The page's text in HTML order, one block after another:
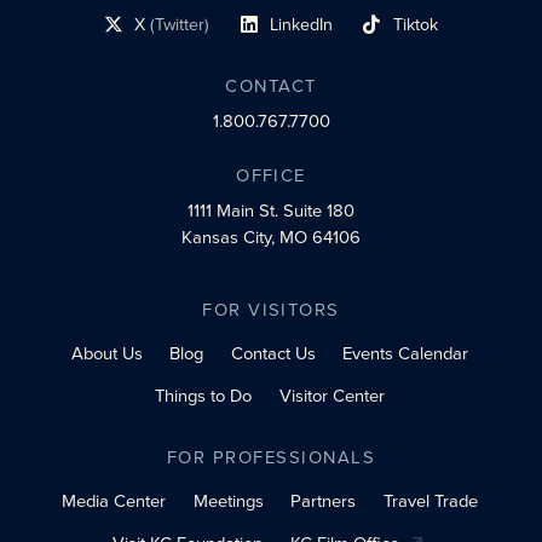
X(Twitter)
social profile link LinkedIn
social profile link Tiktok
social profile link
CONTACT
1.800.767.7700
OFFICE
1111 Main St.Suite 180
Kansas City, MO 64106
FOR VISITORS
About Us
Blog Contact Us
Events Calendar
Things to Do
Visitor Center
FOR PROFESSIONALS
Media Center
Meetings Partners
Travel Trade